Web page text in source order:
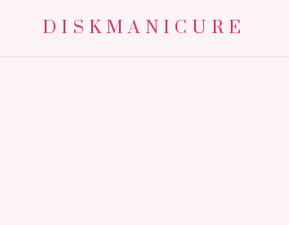
DISKMANICURE